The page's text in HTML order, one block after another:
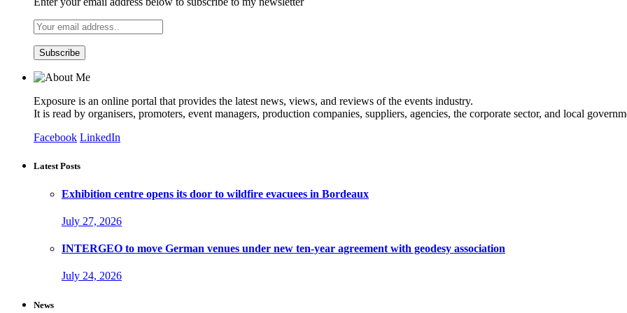
Exposure is an online portal that provides the latest news, views, and reviews of the events industry.
It is read by organisers, promoters, event managers, production companies, suppliers, agencies, the corporate sector, and local
Facebook LinkedIn
Latest Posts
Exhibition centre opens its door to wildfire evacuees in Bordeaux
July 27, 2026
INTERGEO to move German venues under new ten-year agreement with geodesy association
July 24, 2026
News